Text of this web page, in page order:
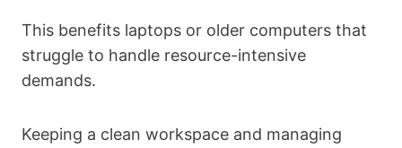
This benefits laptops or older computers that
struggle to handle resource-intensive
demands.
Keeping a clean workspace and managing